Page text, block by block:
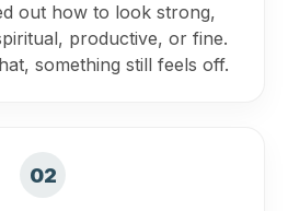
out how to look strong,
productive, or fine.
something still feels off.
02